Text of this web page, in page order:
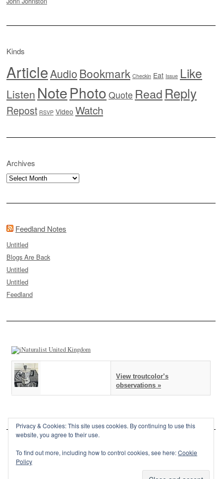
Kinds
ArticleAudioBookmark Checkin Eat Issue Like
Listen NotePhoto Quote Read Reply
Repost RSVP Video Watch
Archives
Archives
Feedland Notes
Untitled
Blogs Are Back
Untitled
Untitled
Feedland
View troutcolor’s
observations »
Privacy & Cookies: This site uses cookies. By continuing to use this
website, you agree to their use.
To find out more, including how to control cookies, see here:Cookie
Policy